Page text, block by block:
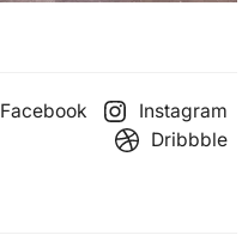
Facebook
Instagram
Dribbble